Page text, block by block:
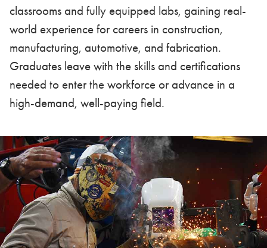
classrooms and fully equipped labs, gaining real-
world experience for careers in construction,
manufacturing, automotive, and fabrication.
Graduates leave with the skills and certifications
needed to enter the workforce or advance in a
high-demand, well-paying field.